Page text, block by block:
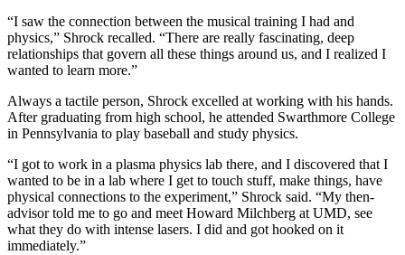
“I saw the connection between the musical training I had and
physics,” Shrock recalled. “There are really fascinating, deep
relationships that govern all these things around us, and I realized I
wanted to learn more.”
Always a tactile person, Shrock excelled at working with his hands.
After graduating from high school, he attended Swarthmore College
in Pennsylvania to play baseball and study physics.
“I got to work in a plasma physics lab there, and I discovered that I
wanted to be in a lab where I get to touch stuff, make things, have
physical connections to the experiment,” Shrock said. “My then-
advisor told me to go and meet Howard Milchberg at UMD, see
what they do with intense lasers. I did and got hooked on it
immediately.”